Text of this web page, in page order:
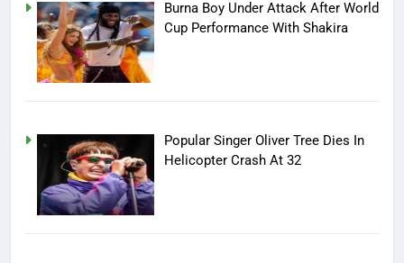
Burna Boy Under Attack After World
Cup Performance With Shakira
Popular Singer Oliver Tree Dies In
Helicopter Crash At 32